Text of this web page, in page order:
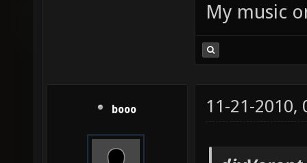
My music
booo 11-21-2010,